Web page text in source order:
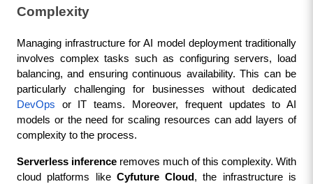
Complexity
Managing infrastructure for AI model deployment traditionally
involves complex tasks such as configuring servers, load
balancing, and ensuring continuous availability. This can be
DevOps or IT teams. Moreover, frequent updates to AI
models or the need for scaling resources can add layers of
complexity to the process.
Serverless inference removes much of this complexity. With
cloud platforms like Cyfuture Cloud, the infrastructure is